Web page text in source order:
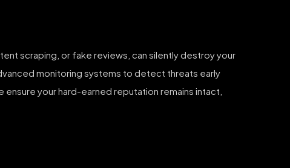
scraping, or fake reviews, can silently destroy your
monitoring systems to detect threats early
your hard-earned reputation remains intact,